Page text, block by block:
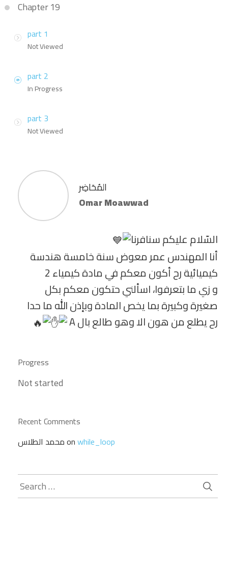
Chapter 19
part 1
Not Viewed
part 2
In Progress
part 3
Not Viewed
المُحَاضِر
Omar Moawwad
السّلام عليكم سنافرنا
أنا المهندس عمر معوض سنة خامسة هندسة
كيميائية رح أكون معكم في مادة كيمياء 2
و زي ما بتعرفوا، اسألني حتكون معكم بكل
صغيرة وكبيرة بما يخص المادة وبإذن الله ما حدا
رح يطلع من هون الا وهو طالع بال A
Progress
Not started
Recent Comments
محمد الطلاسonwhile_loop
Search
for: